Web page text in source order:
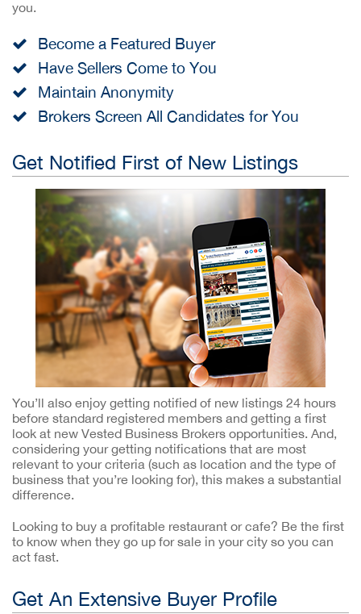
you.
Become a Featured Buyer
Have Sellers Come to You
Maintain Anonymity
Brokers Screen All Candidates for You
Get Notified First of New Listings
You’ll also enjoy getting notified of new listings 24 hours
before standard registered members and getting a first
look at new Vested Business Brokers opportunities. And,
considering your getting notifications that are most
relevant to your criteria (such as location and the type of
business that you’re looking for), this makes a substantial
difference.
Looking to buy a profitable restaurant or cafe? Be the first
to know when they go up for sale in your city so you can
act fast.
Get An Extensive Buyer Profile